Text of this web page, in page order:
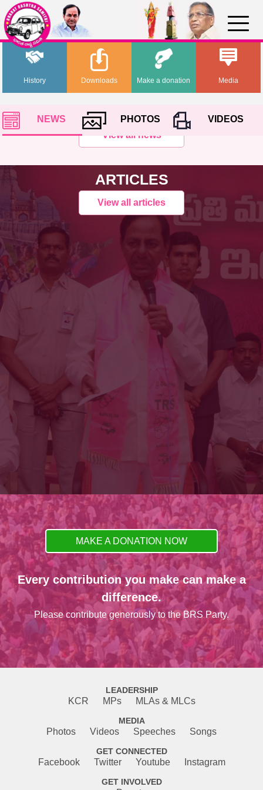
History Media
Downloads Make a donation
NEWS PHOTOS
VIDEOS
View all news
ARTICLES
View all articles
MAKE A DONATION NOW
Every contribution you make can make a
difference.
Please contribute generously to the BRS Party.
LEADERSHIP
KCR MPs MLAs & MLCs
MEDIA
Photos Videos Speeches Songs
GET CONNECTED
Facebook Twitter Youtube Instagram
GET INVOLVED